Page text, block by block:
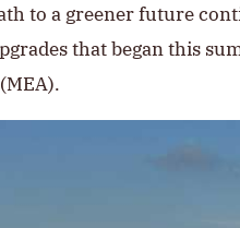
to a greener future
that began this